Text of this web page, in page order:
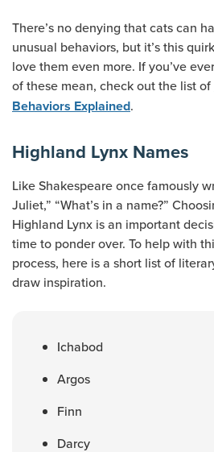
There’s no denying that cats can
unusual behaviors, but it’s this
love them even more. If you’ve
of these mean, check out the list of
Behaviors Explained.
Highland Lynx Names
Like Shakespeare once famously
Juliet,” “What’s in a name?”
Highland Lynx is an important
time to ponder over. To help with
process, here is a short list of
draw inspiration.
Ichabod
Argos
Finn
Darcy